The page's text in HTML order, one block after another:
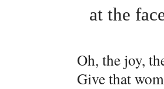
at the
Oh, the joy,
Give that